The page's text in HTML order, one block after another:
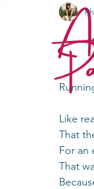
Like
That
For an
That